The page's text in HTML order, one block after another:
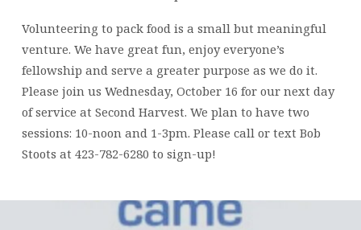
Volunteering to pack food is a small but meaningful
venture. We have great fun, enjoy everyone’s
fellowship and serve a greater purpose as we do it.
Please join us Wednesday, October 16 for our next day
of service at Second Harvest. We plan to have two
sessions: 10-noon and 1-3pm. Please call or text Bob
Stoots at 423-782-6280 to sign-up!